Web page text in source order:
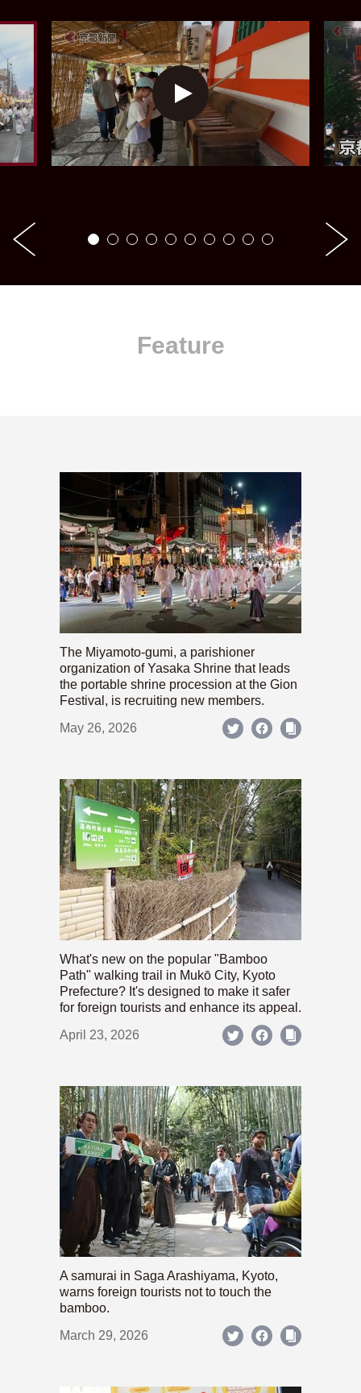
Feature
The Miyamoto-gumi, a parishioner
organization of Yasaka Shrine that leads
the portable shrine procession at the Gion
Festival, is recruiting new members.
May 26, 2026
What's new on the popular "Bamboo
Path" walking trail in Mukō City, Kyoto
Prefecture? It's designed to make it safer
for foreign tourists and enhance its appeal.
April 23, 2026
A samurai in Saga Arashiyama, Kyoto,
warns foreign tourists not to touch the
bamboo.
March 29, 2026